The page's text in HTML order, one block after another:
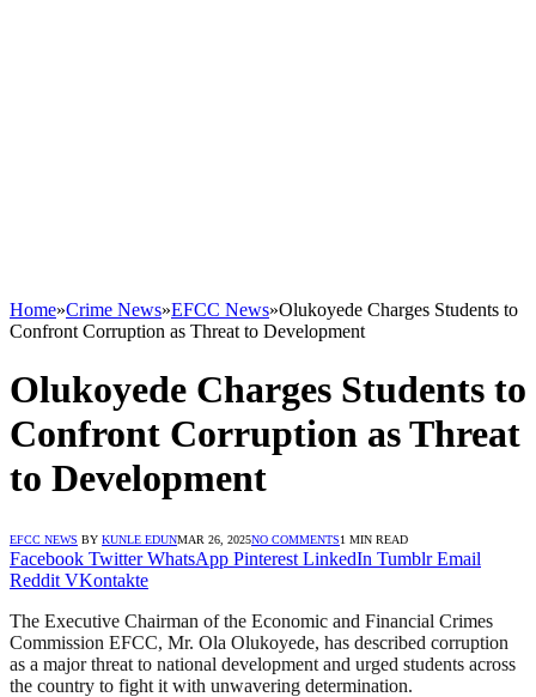
Home»Crime News»EFCC News»Olukoyede Charges Students to
Confront Corruption as Threat to Development
Olukoyede Charges Students to
Confront Corruption as Threat
to Development
EFCC NEWS BY KUNLE EDUNMAR 26, 2025NO COMMENTS1 MIN READ
Facebook Twitter WhatsApp Pinterest LinkedIn Tumblr Email
Reddit VKontakte
The Executive Chairman of the Economic and Financial Crimes
Commission EFCC, Mr. Ola Olukoyede, has described corruption
as a major threat to national development and urged students across
the country to fight it with unwavering determination.